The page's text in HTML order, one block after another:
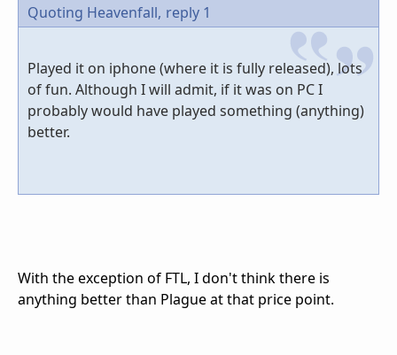
Quoting Heavenfall, reply 1
Played it on iphone (where it is fully released), lots
of fun. Although I will admit, if it was on PC I
probably would have played something (anything)
better.
With the exception of FTL, I don't think there is
anything better than Plague at that price point.